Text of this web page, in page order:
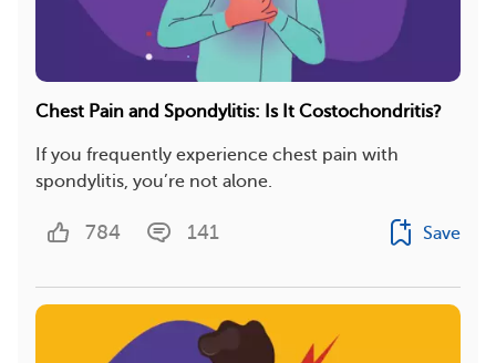
Chest Pain and Spondylitis: Is It Costochondritis?
If you frequently experience chest pain with
spondylitis, you’re not alone.
784 141 Save